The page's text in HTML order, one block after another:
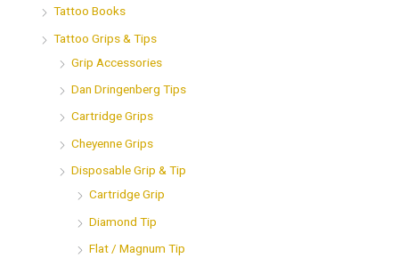
Tattoo Books
Tattoo Grips & Tips
Grip Accessories
Dan Dringenberg Tips
Cartridge Grips
Cheyenne Grips
Disposable Grip & Tip
Cartridge Grip
Diamond Tip
Flat / Magnum Tip